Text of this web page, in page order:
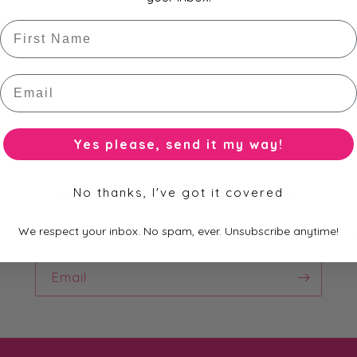
Subscribe to our Newsletter
to know about new collections, exclusive offers and
Email
First Name
Email
Yes please, send it my way!
No thanks, I've got it covered
We respect your inbox. No spam, ever. Unsubscribe anytime!